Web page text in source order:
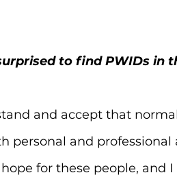
to find PWIDs in
and accept that
personal and professional
for these people, and